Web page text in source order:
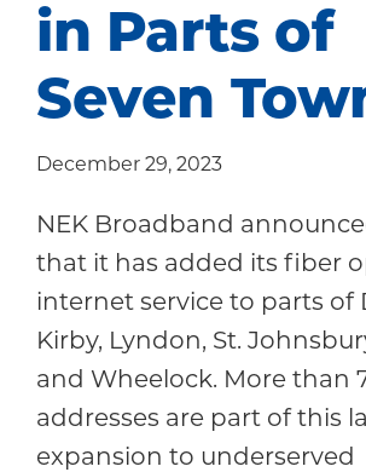
in Parts of
Seven
December 29, 2023
NEK Broadband
that it has added its fiber
internet service to parts of
Kirby, Lyndon, St.
and Wheelock. More than
addresses are part of this
expansion to underserved